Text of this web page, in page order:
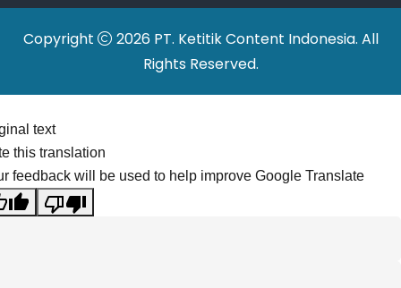
Copyright
2026 PT. Ketitik Content Indonesia. All
Rights Reserved.
text
this translation
feedback will be used to help improve Google Translate